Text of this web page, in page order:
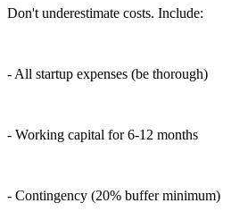
Don't underestimate costs. Include:
- All startup expenses (be thorough)
- Working capital for 6-12 months
- Contingency (20% buffer minimum)